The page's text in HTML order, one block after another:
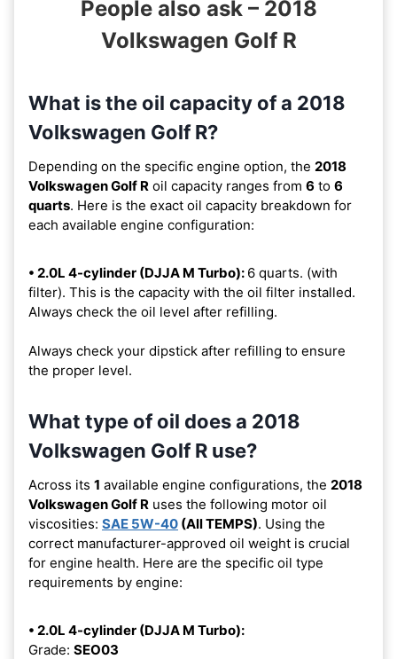
People also ask – 2018
Volkswagen Golf R
What is the oil capacity of a 2018
Volkswagen Golf R?
Depending on the specific engine option, the 2018
Volkswagen Golf R oil capacity ranges from 6 to 6
quarts. Here is the exact oil capacity breakdown for
each available engine configuration:
• 2.0L 4-cylinder (DJJA M Turbo): 6 quarts. (with
filter). This is the capacity with the oil filter installed.
Always check the oil level after refilling.
Always check your dipstick after refilling to ensure
the proper level.
What type of oil does a 2018
Volkswagen Golf R use?
Across its 1 available engine configurations, the 2018
Volkswagen Golf R uses the following motor oil
viscosities: SAE 5W-40 (All TEMPS). Using the
correct manufacturer-approved oil weight is crucial
for engine health. Here are the specific oil type
requirements by engine:
• 2.0L 4-cylinder (DJJA M Turbo):
Grade: SEO03